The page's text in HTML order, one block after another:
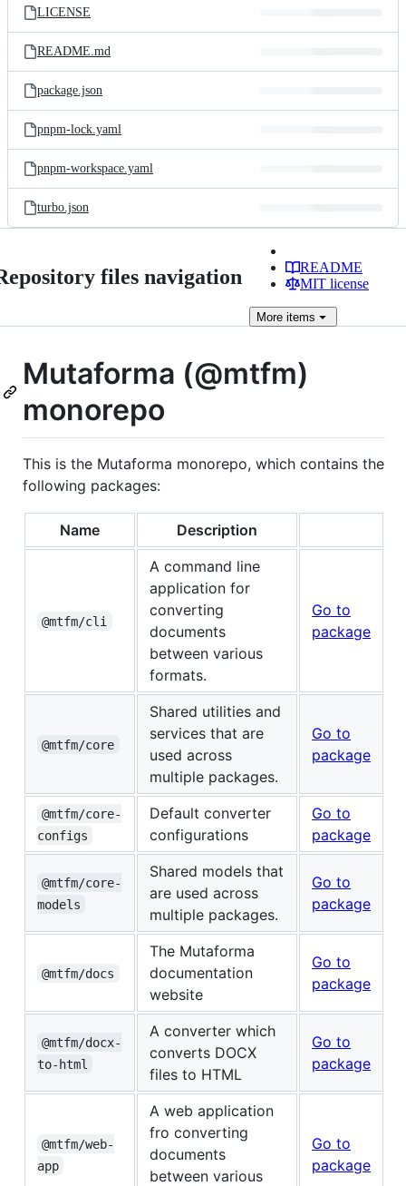
LICENSE
README.md
package.json
pnpm-lock.yaml
pnpm-workspace.yaml
turbo.json
files navigation
README
MIT license
More items
Mutaforma (@mtfm)
monorepo
This is the Mutaforma monorepo, which contains the
following packages:
Name Description
@mtfm/cli
A command line
application for
converting
documents
between various
formats.
Go to
package
@mtfm/core
Shared utilities and
services that are
used across
multiple packages.
Go to
package
@mtfm/core-
configs
Default converter
configurations
Go to
package
@mtfm/core-
models
Shared models that
are used across
multiple packages.
Go to
package
@mtfm/docs
The Mutaforma
documentation
website
Go to
package
@mtfm/docx-
to-html
A converter which
converts DOCX
files to HTML
Go to
package
@mtfm/web-
app
A web application
fro converting
documents
between various
Go to
package